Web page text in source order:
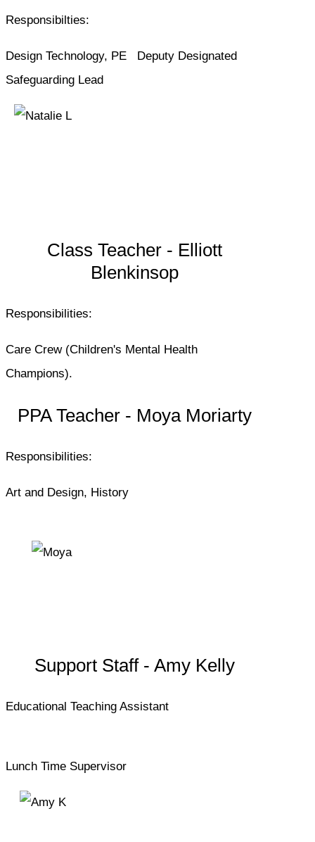
Responsibilties:
Design Technology, PE Deputy Designated
Safeguarding Lead
Class Teacher - Elliott
Blenkinsop
Responsibilities:
Care Crew (Children's Mental Health
Champions).
PPA Teacher - Moya Moriarty
Responsibilities:
Art and Design, History
Support Staff - Amy Kelly
Educational Teaching Assistant
Lunch Time Supervisor